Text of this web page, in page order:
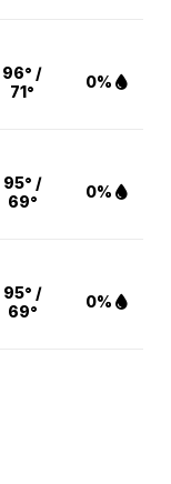
96° /
71°
0%
95° /
69°
0%
95° /
69°
0%